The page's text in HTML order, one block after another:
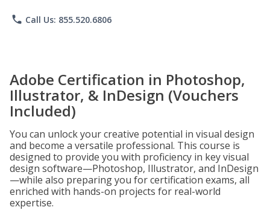
phone Call Us: 855.520.6806
Adobe Certification in Photoshop,
Illustrator, & InDesign (Vouchers
Included)
You can unlock your creative potential in visual design
and become a versatile professional. This course is
designed to provide you with proficiency in key visual
design software—Photoshop, Illustrator, and InDesign
—while also preparing you for certification exams, all
enriched with hands-on projects for real-world
expertise.